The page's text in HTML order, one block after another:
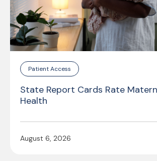
Patient Access
State Report Cards Rate
Health
August 6, 2026